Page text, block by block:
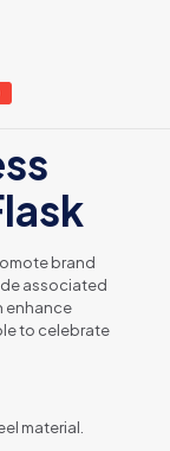
brand
associated
enhance
to celebrate
material.